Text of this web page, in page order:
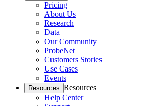
Pricing
About Us
Research
Data
Our Community
ProbeNet
Customers Stories
Use Cases
Events
Resources Resources
Help Center